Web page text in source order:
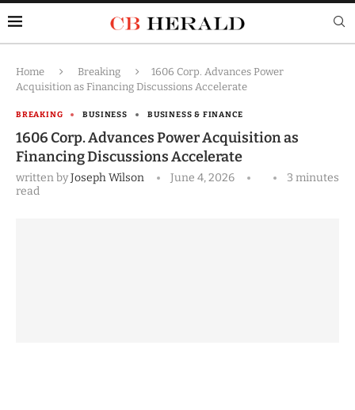
Home Breaking
1606 Corp. Advances Power
Acquisition as Financing Discussions Accelerate
BREAKING BUSINESS BUSINESS & FINANCE
1606 Corp. Advances Power Acquisition as
Financing Discussions Accelerate
written byJoseph Wilson June 4, 2026
3 minutes
read